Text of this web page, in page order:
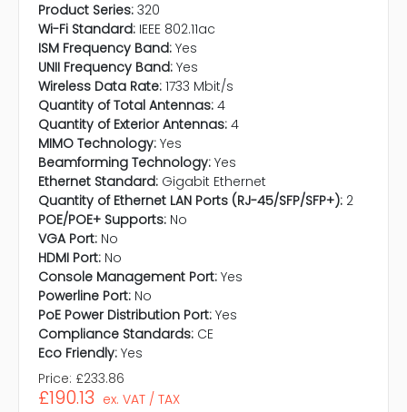
Product Series: 320
Wi-Fi Standard: IEEE 802.11ac
ISM Frequency Band: Yes
UNII Frequency Band: Yes
Wireless Data Rate: 1733 Mbit/s
Quantity of Total Antennas: 4
Quantity of Exterior Antennas: 4
MIMO Technology: Yes
Beamforming Technology: Yes
Ethernet Standard: Gigabit Ethernet
Quantity of Ethernet LAN Ports (RJ-45/SFP/SFP+): 2
POE/POE+ Supports: No
VGA Port: No
HDMI Port: No
Console Management Port: Yes
Powerline Port: No
PoE Power Distribution Port: Yes
Compliance Standards: CE
Eco Friendly: Yes
Price: £233.86
£190.13 ex. VAT / TAX